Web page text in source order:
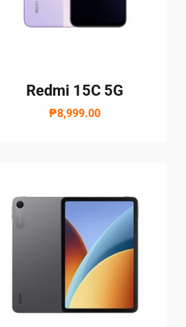
Redmi 15C 5G
₱8,999.00